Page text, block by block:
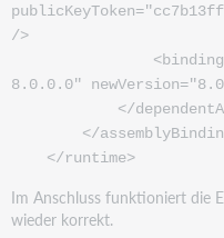
/>
8.0.0.0"
</
</
</runtime>
Im Anschluss funktioniert die
wieder korrekt.